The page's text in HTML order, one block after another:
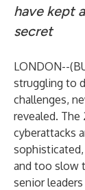
have kept
secret
LONDON--(
struggling to
challenges,
revealed. The
cyberattacks
sophisticated,
and too slow
senior